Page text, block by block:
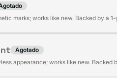
marks; works like new. Backed by a
Agotado
appearance; works like new. Backed